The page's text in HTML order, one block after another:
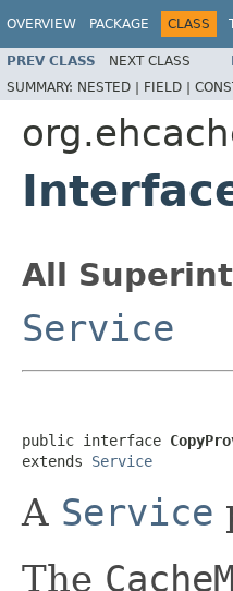
OVERVIEW PACKAGE CLASS
PREV CLASS NEXT CLASS
SUMMARY: NESTED | FIELD |
All
Service
public interface
extends Service
A Service
The